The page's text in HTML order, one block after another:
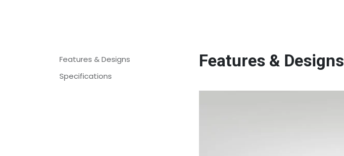
Features & Designs
Specifications
Features & Designs